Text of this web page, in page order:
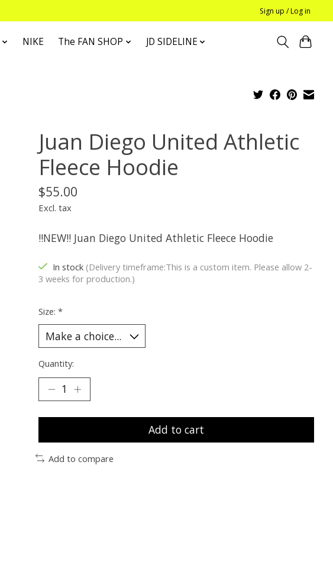
Sign up / Log in
NIKE The FAN SHOP JD SIDELINE
Juan Diego United Athletic
Fleece Hoodie
$55.00
Excl. tax
!!NEW!! Juan Diego United Athletic Fleece Hoodie
In stock (Delivery timeframe:This is a custom item. Please allow 2-
3 weeks for production.)
Size: *
Quantity:
Add to cart
Add to compare